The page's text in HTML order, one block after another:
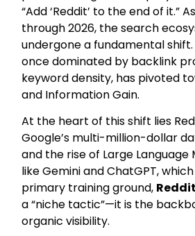
“Add ‘Reddit’ to the end of it.”
through 2026, the search
undergone a fundamental shift.
once dominated by backlink
keyword density, has pivoted
and Information Gain.
At the heart of this shift lies
Google’s multi-million-dollar
and the rise of Large Language
like Gemini and ChatGPT,
primary training ground, Reddit
a “niche tactic”—it is the
organic visibility.